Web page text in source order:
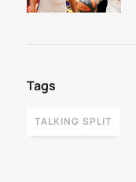
Tags
TALKING SPLIT